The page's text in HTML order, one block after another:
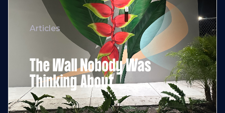
Articles
The Wall Nobody Was
Thinking About